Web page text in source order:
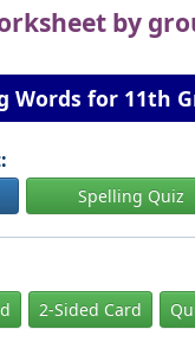
by
Words for 11th
Spelling Quiz
2-Sided Card